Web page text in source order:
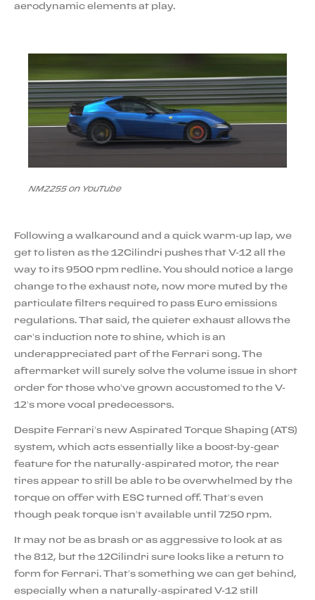
aerodynamic elements at play.
NM2255 on YouTube
Following a walkaround and a quick warm-up lap, we
get to listen as the 12Cilindri pushes that V-12 all the
way to its 9500 rpm redline. You should notice a large
change to the exhaust note, now more muted by the
particulate filters required to pass Euro emissions
regulations. That said, the quieter exhaust allows the
car’s induction note to shine, which is an
underappreciated part of the Ferrari song. The
aftermarket will surely solve the volume issue in short
order for those who’ve grown accustomed to the V-
12’s more vocal predecessors.
Despite Ferrari’s new Aspirated Torque Shaping (ATS)
system, which acts essentially like a boost-by-gear
feature for the naturally-aspirated motor, the rear
tires appear to still be able to be overwhelmed by the
torque on offer with ESC turned off. That’s even
though peak torque isn’t available until 7250 rpm.
It may not be as brash or as aggressive to look at as
the 812, but the 12Cilindri sure looks like a return to
form for Ferrari. That’s something we can get behind,
especially when a naturally-aspirated V-12 still